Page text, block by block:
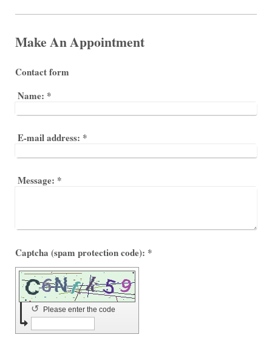
Make An Appointment
Contact form
Name: *
E-mail address: *
Message: *
Captcha (spam protection code): *
Please enter the code
↺